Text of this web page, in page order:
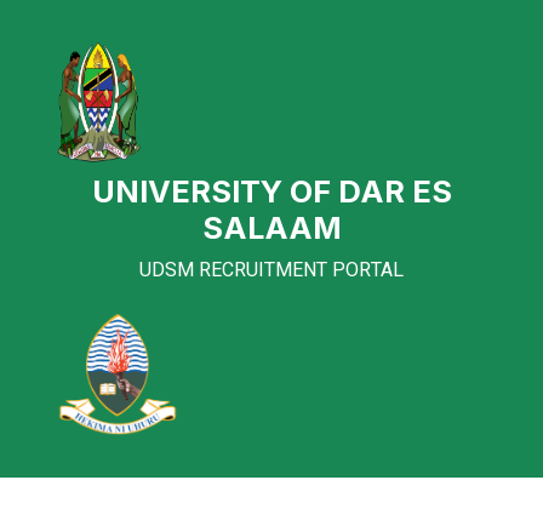
UNIVERSITY OF DAR ES
SALAAM
UDSM RECRUITMENT PORTAL